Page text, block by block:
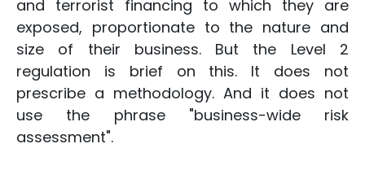
and terrorist financing to which they are
exposed, proportionate to the nature and
size of their business. But the Level 2
regulation is brief on this. It does not
prescribe a methodology. And it does not
use the phrase "business-wide risk
assessment".